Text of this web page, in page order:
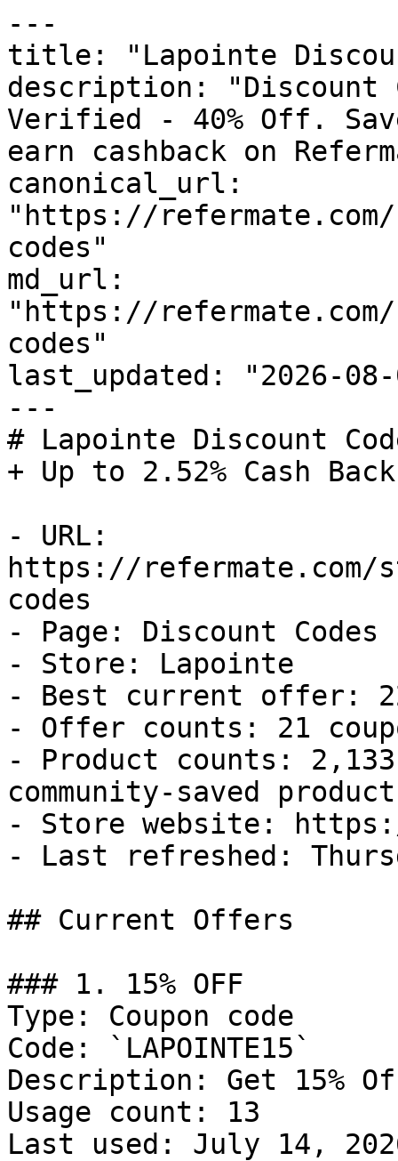
---
title: "Lapointe
description: "Discount
Verified - 40% Off.
earn cashback on
canonical_url:
"https://
codes"
md_url:
"https://
codes"
last_updated: "2026-08-
---
# Lapointe Discount
+ Up to 2.52% Cash Back
- URL:
https://
codes
- Page: Discount Codes
- Store: Lapointe
- Best current offer:
- Offer counts: 21
- Product counts:
community-saved
- Store website:
- Last refreshed:
## Current Offers
### 1. 15% OFF
Type: Coupon code
Code: `LAPOINTE15`
Description: Get 15%
Usage count: 13
Last used: July 14,